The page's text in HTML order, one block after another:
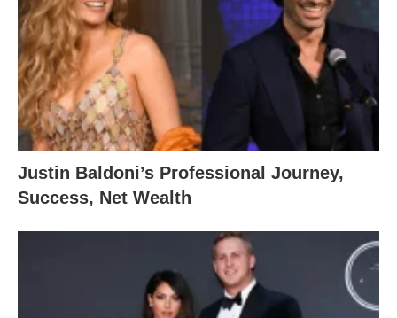
Justin Baldoni’s Professional Journey,
Success, Net Wealth